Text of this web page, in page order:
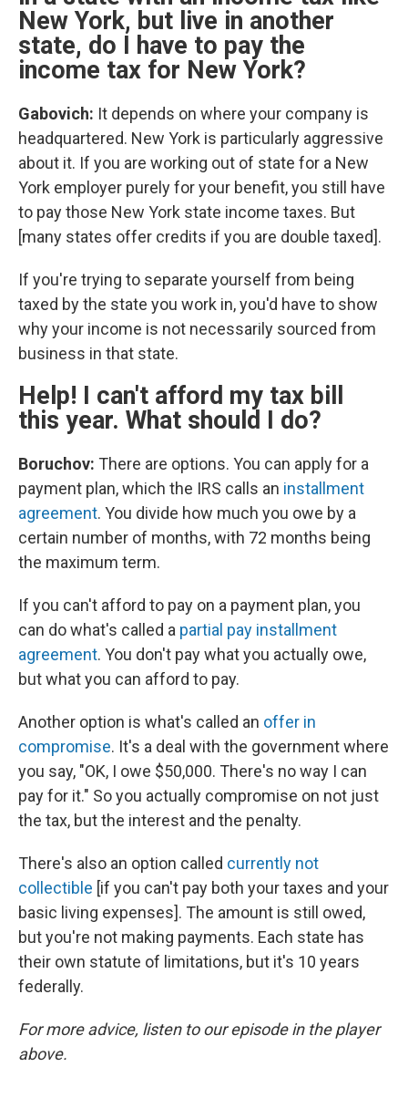
New York, but live in another
state, do I have to pay the
income tax for New York?
Gabovich: It depends on where your company is
headquartered. New York is particularly aggressive
about it. If you are working out of state for a New
York employer purely for your benefit, you still have
to pay those New York state income taxes. But
[many states offer credits if you are double taxed].
If you're trying to separate yourself from being
taxed by the state you work in, you'd have to show
why your income is not necessarily sourced from
business in that state.
Help! I can't afford my tax bill
this year. What should I do?
Boruchov: There are options. You can apply for a
payment plan, which the IRS calls an installment
agreement. You divide how much you owe by a
certain number of months, with 72 months being
the maximum term.
If you can't afford to pay on a payment plan, you
can do what's called a partial pay installment
agreement. You don't pay what you actually owe,
but what you can afford to pay.
Another option is what's called an offer in
compromise. It's a deal with the government where
you say, "OK, I owe $50,000. There's no way I can
pay for it." So you actually compromise on not just
the tax, but the interest and the penalty.
There's also an option called currently not
collectible [if you can't pay both your taxes and your
basic living expenses]. The amount is still owed,
but you're not making payments. Each state has
their own statute of limitations, but it's 10 years
federally.
For more advice, listen to our episode in the player
above.